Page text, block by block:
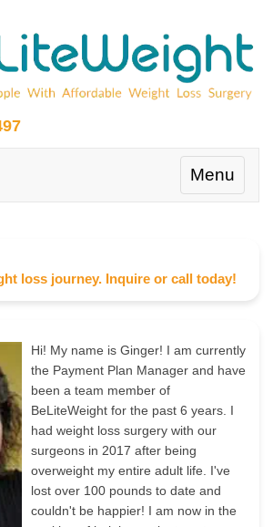
Toggle
Menu
loss journey. Inquire or call today!
Hi! My name is Ginger! I am currently
the Payment Plan Manager and have
been a team member of
BeLiteWeight for the past 6 years. I
had weight loss surgery with our
surgeons in 2017 after being
overweight my entire adult life. I've
lost over 100 pounds to date and
couldn't be happier! I am now in the